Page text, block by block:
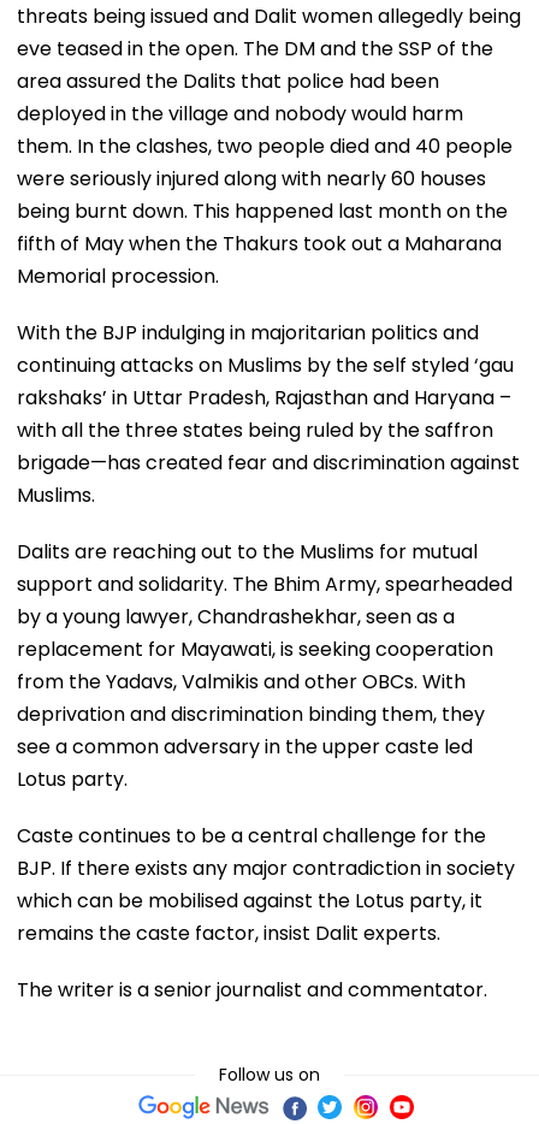
threats being issued and Dalit women allegedly being
eve teased in the open. The DM and the SSP of the
area assured the Dalits that police had been
deployed in the village and nobody would harm
them. In the clashes, two people died and 40 people
were seriously injured along with nearly 60 houses
being burnt down. This happened last month on the
fifth of May when the Thakurs took out a Maharana
Memorial procession.
With the BJP indulging in majoritarian politics and
continuing attacks on Muslims by the self styled ‘gau
rakshaks’ in Uttar Pradesh, Rajasthan and Haryana –
with all the three states being ruled by the saffron
brigade—has created fear and discrimination against
Muslims.
Dalits are reaching out to the Muslims for mutual
support and solidarity. The Bhim Army, spearheaded
by a young lawyer, Chandrashekhar, seen as a
replacement for Mayawati, is seeking cooperation
from the Yadavs, Valmikis and other OBCs. With
deprivation and discrimination binding them, they
see a common adversary in the upper caste led
Lotus party.
Caste continues to be a central challenge for the
BJP. If there exists any major contradiction in society
which can be mobilised against the Lotus party, it
remains the caste factor, insist Dalit experts.
The writer is a senior journalist and commentator.
Follow us on